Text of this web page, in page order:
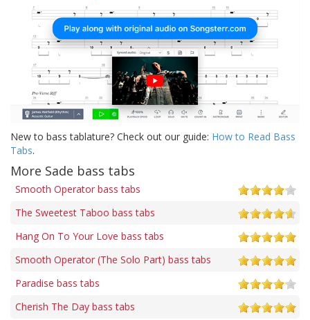
New to bass tablature? Check out our guide: How to Read Bass
Tabs.
More Sade bass tabs
Smooth Operator bass tabs
The Sweetest Taboo bass tabs
Hang On To Your Love bass tabs
Smooth Operator (The Solo Part) bass tabs
Paradise bass tabs
Cherish The Day bass tabs